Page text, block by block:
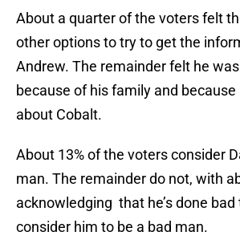
About a quarter of the voters felt
other options to try to get the
Andrew. The remainder felt he
because of his family and because
about Cobalt.
About 13% of the voters consider
man. The remainder do not, with
acknowledging that he’s done bad
consider him to be a bad man.